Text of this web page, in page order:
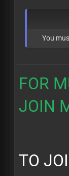
You
FOR
JOIN
TO